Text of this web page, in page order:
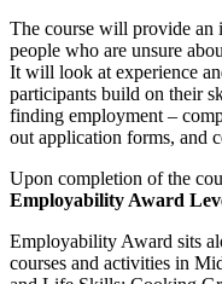
The course will provide
people who are unsure
It will look at experience
participants build on their
finding employment –
out application forms, and
Upon completion of the
Employability Award
Employability Award sits
courses and activities in